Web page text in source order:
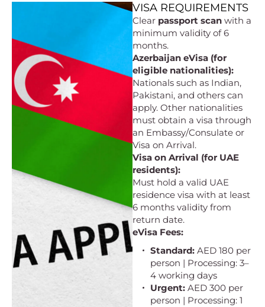
VISA REQUIREMENTS
Clear passport scan with a
minimum validity of 6
months.
Azerbaijan eVisa (for
eligible nationalities):
Nationals such as Indian,
Pakistani, and others can
apply. Other nationalities
must obtain a visa through
an Embassy/Consulate or
Visa on Arrival.
Visa on Arrival (for UAE
residents):
Must hold a valid UAE
residence visa with at least
6 months validity from
return date.
eVisa Fees:
Standard: AED 180 per
person | Processing: 3–
4 working days
Urgent: AED 300 per
person | Processing: 1